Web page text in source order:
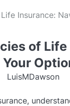
Insurance:
of
LuisMDawson